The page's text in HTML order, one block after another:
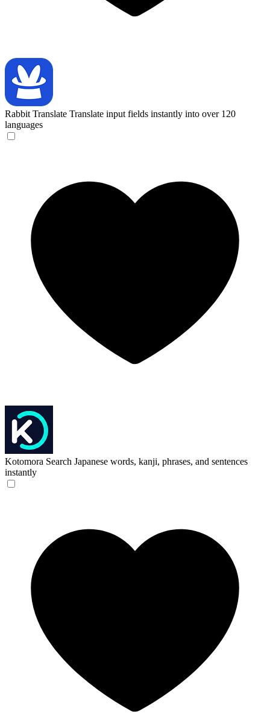
Rabbit Translate Translate input fields instantly into over 120
languages
Kotomora Search Japanese words, kanji, phrases, and sentences
instantly